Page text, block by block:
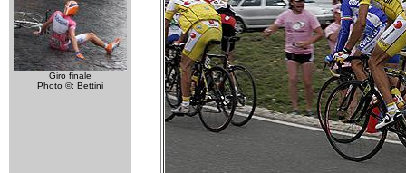
Giro finale
Photo ©: Bettini